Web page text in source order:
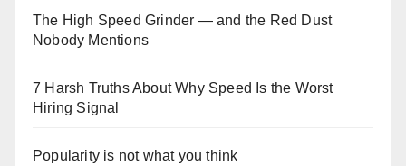
The High Speed Grinder — and the Red Dust
Nobody Mentions
7 Harsh Truths About Why Speed Is the Worst
Hiring Signal
Popularity is not what you think